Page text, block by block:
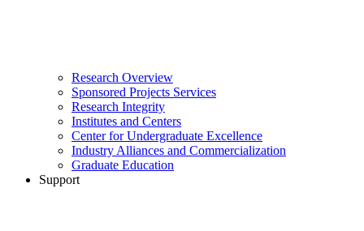
Research Overview
Sponsored Projects Services
Research Integrity
Institutes and Centers
Center for Undergraduate Excellence
Industry Alliances and Commercialization
Graduate Education
Support